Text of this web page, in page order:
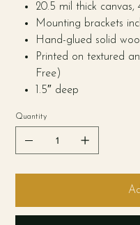
20.5 mil thick canvas,
Mounting brackets
Hand-glued solid
Printed on textured
Free)
1.5″ deep
Quantity